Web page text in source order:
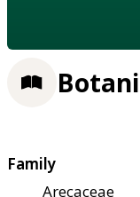
Family
Arecaceae